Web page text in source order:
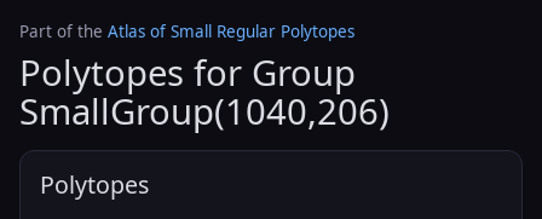
Part of the Atlas of Small Regular Polytopes
Polytopes for Group
SmallGroup(1040,206)
Polytopes